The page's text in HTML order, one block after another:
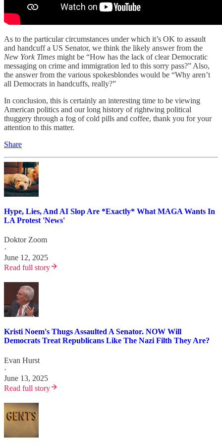
As to the particular circumstances under which it’s OK to assault
and handcuff a US Senator, we think the likely answer from the
New York Times might be “How has the lack of clear Democratic
messaging on crime and immigration led to this sorry pass?” Also,
the answer from the various spokesblondes would be “Why aren’t
all Democrats in handcuffs, really?”
In conclusion, this is certainly an interesting time to be viewing
American politics and our long history of rightwing political
thuggery through a fog of cold pills and coffee, thank you for your
attention to this matter.
Share
Hype, Lies, And AI Slop Are *Exactly* What MAGA Wants In
LA Protest 'News'
Doktor Zoom
·
June 12, 2025
Read full story
Kristi Noem's Thugs Assaulted A Senator. NOW Will
Democrats Treat Republicans Like The Nazi Filth They Are?
Evan Hurst
·
June 13, 2025
Read full story